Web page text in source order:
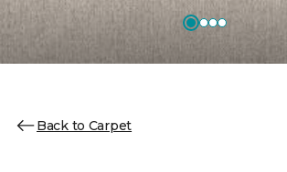
Back to Carpet